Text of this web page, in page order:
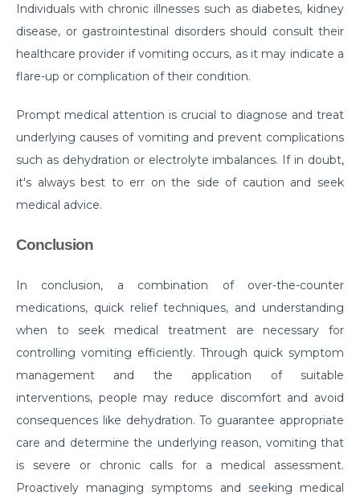
Loss Surgery
Role of Minimally Invasive Surgery in Ent
Understanding and Overcoming the Challenges of
Why Would You Need Cardiology Surgery?
The Importance of Cardiac Rehabilitation by Top
Cardiac Specialist
Understanding Brain Surgery Craniotomy
Treatment
What you need to know about Inguinal Hernia
Surgery
Normal Newborn Care
What are the Common Causes of Heart Failure?
Know about the Top 10 Neurological Diseases
Exploring the Different Types of Neurosurgery
Individuals with chronic illnesses such as diabetes, kidney
disease, or gastrointestinal disorders should consult their
healthcare provider if vomiting occurs, as it may indicate a
flare-up or complication of their condition.
Prompt medical attention is crucial to diagnose and treat
underlying causes of vomiting and prevent complications
such as dehydration or electrolyte imbalances. If in doubt,
it's always best to err on the side of caution and seek
medical advice.
Conclusion
In conclusion, a combination of over-the-counter
medications, quick relief techniques, and understanding
when to seek medical treatment are necessary for
controlling vomiting efficiently. Through quick symptom
management and the application of suitable
interventions, people may reduce discomfort and avoid
consequences like dehydration. To guarantee appropriate
care and determine the underlying reason, vomiting that
is severe or chronic calls for a medical assessment.
Proactively managing symptoms and seeking medical